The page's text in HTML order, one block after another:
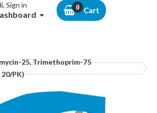
Sign in
Cart
25, Trimethoprim-75
20/PK)